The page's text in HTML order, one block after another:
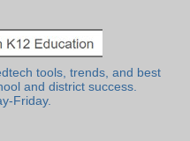
tools, trends, and best
and district success.
Friday.